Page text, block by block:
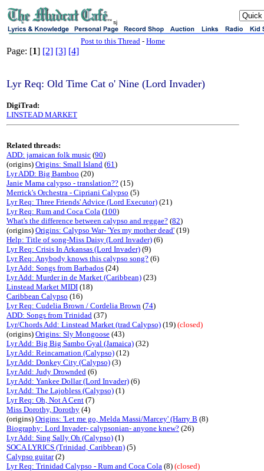
sj
Post to this Thread - Home
Page: [1] [2] [3] [4]
Lyr Req: Old Time Cat o' Nine (Lord Invader)
DigiTrad:
LINSTEAD MARKET
Related threads:
ADD: jamaican folk music (90)
(origins) Origins: Small Island (61)
Lyr ADD: Big Bamboo (20)
Janie Mama calypso - translation?? (15)
Merrick's Orchestra - Cipriani Calypso (5)
Lyr Req: Three Friends' Advice (Lord Executor) (21)
Lyr Req: Rum and Coca Cola (100)
What's the difference between calypso and reggae? (82)
(origins) Origins: Calypso War- 'Yes my mother dead' (19)
Help: Title of song-Miss Daisy (Lord Invader) (6)
Lyr Req: Crisis In Arkansas (Lord Invader) (9)
Lyr Req: Anybody knows this calypso song? (6)
Lyr Add: Songs from Barbados (24)
Lyr Add: Murder in de Market (Caribbean) (23)
Linstead Market MIDI (18)
Caribbean Calypso (16)
Lyr Req: Cudelia Brown / Cordelia Brown (74)
ADD: Songs from Trinidad (37)
Lyr/Chords Add: Linstead Market (trad Calypso) (19) (closed)
(origins) Origins: Sly Mongoose (43)
Lyr Add: Big Big Sambo Gyal (Jamaica) (32)
Lyr Add: Reincarnation (Calypso) (12)
Lyr Add: Donkey City (Calypso) (3)
Lyr Add: Judy Drownded (6)
Lyr Add: Yankee Dollar (Lord Invader) (6)
Lyr Add: The Lajobless (Calypso) (1)
Lyr Req: Oh, Not A Cent (7)
Miss Dorothy, Dorothy (4)
(origins) Origins: 'Let me go, Melda Massi/Marcey' (Harry B (8)
Biography: Lord Invader- calypsonian- anyone knew? (26)
Lyr Add: Sing Sally Oh (Calypso) (1)
SOCA LYRICS (Trinidad, Caribbean) (5)
Calypso guitar(2)
Lyr Req: Trinidad Calypso - Rum and Coca Cola (8) (closed)